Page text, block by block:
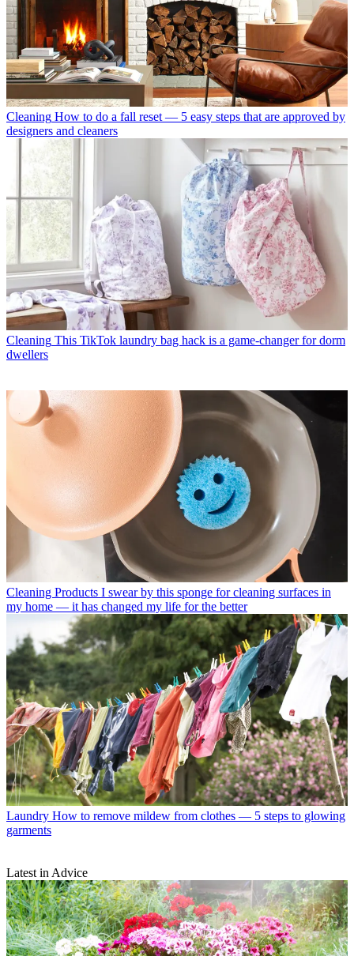
Cleaning How to do a fall reset — 5 easy steps that are approved by
designers and cleaners
Cleaning This TikTok laundry bag hack is a game-changer for dorm
dwellers
Cleaning Products I swear by this sponge for cleaning surfaces in
my home — it has changed my life for the better
Laundry How to remove mildew from clothes — 5 steps to glowing
garments
Latest in Advice